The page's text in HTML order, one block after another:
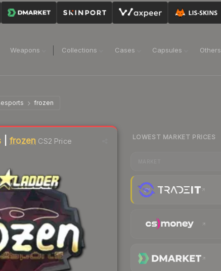
Weapons Collections Cases Capsules Others
frozen
|frozen CS2 Price LOWEST MARKET PRICES